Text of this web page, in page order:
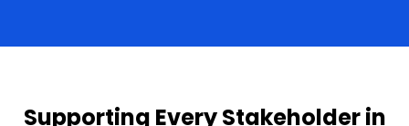
Supporting Every Stakeholder in